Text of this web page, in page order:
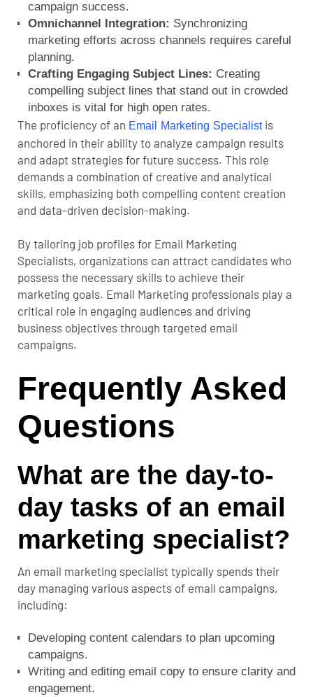
campaign success.
Omnichannel Integration: Synchronizing
marketing efforts across channels requires careful
planning.
Crafting Engaging Subject Lines: Creating
compelling subject lines that stand out in crowded
inboxes is vital for high open rates.
The proficiency of an Email Marketing Specialistis
anchored in their ability to analyze campaign results
and adapt strategies for future success. This role
demands a combination of creative and analytical
skills, emphasizing both compelling content creation
and data-driven decision-making.
By tailoring job profiles for Email Marketing
Specialists, organizations can attract candidates who
possess the necessary skills to achieve their
marketing goals. Email Marketing professionals play a
critical role in engaging audiences and driving
business objectives through targeted email
campaigns.
Frequently Asked
Questions
What are the day-to-
day tasks of an email
marketing specialist?
An email marketing specialist typically spends their
day managing various aspects of email campaigns,
including:
Developing content calendars to plan upcoming
campaigns.
Writing and editing email copy to ensure clarity and
engagement.